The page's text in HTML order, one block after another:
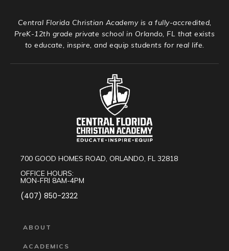
Central Florida Christian Academy is a fully-accredited,
PreK-12th grade private school in Orlando, FL that exists
to educate, inspire, and equip students for real life.
700 GOOD HOMES ROAD, ORLANDO, FL 32818
OFFICE HOURS:
MON-FRI 8AM-4PM
(407) 850-2322
ABOUT
ACADEMICS